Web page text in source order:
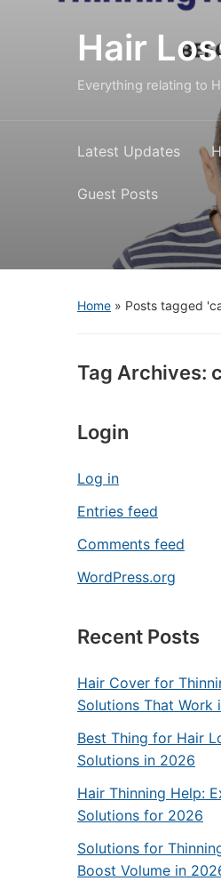
Hair
Everything relating to
Latest Updates
Guest Posts
Home » Posts tagged
Tag Archives:
Login
Log in
Entries feed
Comments feed
WordPress.org
Recent Posts
Hair Cover for
Solutions That Work
Best Thing for Hair
Solutions in 2026
Hair Thinning Help:
Solutions for 2026
Solutions for
Boost Volume in